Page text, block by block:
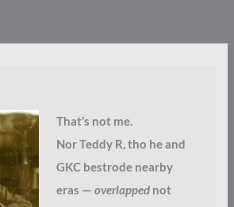
That’s not me.
Nor Teddy R, tho he and
GKC bestrode nearby
eras — overlappednot